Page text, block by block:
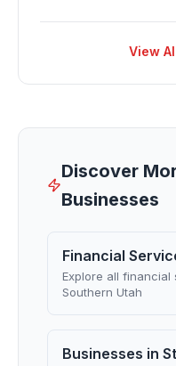
View
Discover
Businesses
Financial
Explore all financial
Southern Utah
Businesses in